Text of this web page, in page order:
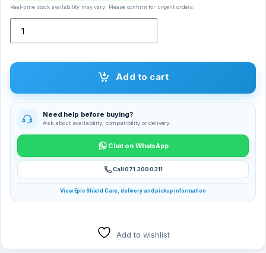
Real-time stock availability may vary. Please confirm for urgent orders.
Add to cart
Need help before buying?
Ask about availability, compatibility or delivery.
Chat on WhatsApp
Call 071 300 0311
View Epic Shield Care, delivery and pickup information
Add to wishlist